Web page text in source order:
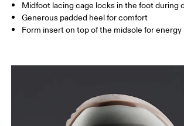
Midfoot lacing cage locks in the foot during
Generous padded heel for comfort
Form insert on top of the midsole for energy